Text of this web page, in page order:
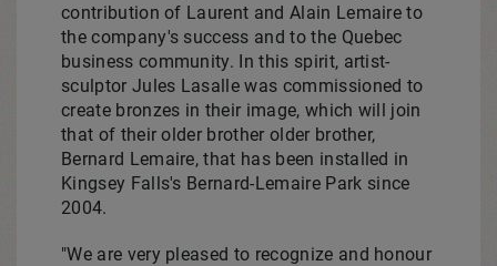
contribution of Laurent and Alain Lemaire to
the company's success and to the Quebec
business community. In this spirit, artist-
sculptor Jules Lasalle was commissioned to
create bronzes in their image, which will join
that of their older brother older brother,
Bernard Lemaire, that has been installed in
Kingsey Falls's Bernard-Lemaire Park since
2004.
"We are very pleased to recognize and honour